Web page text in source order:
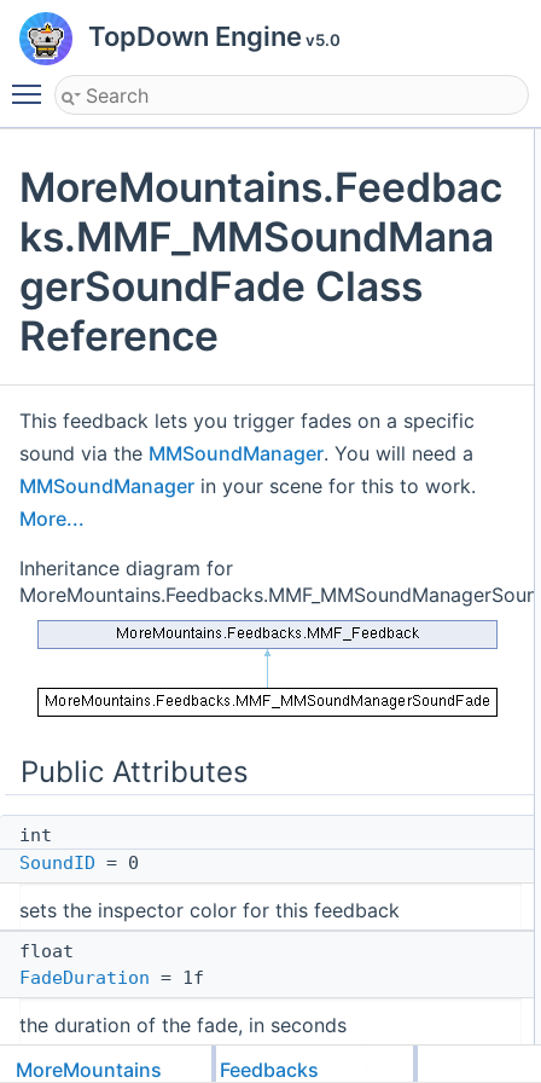
TopDown Engine v5.0
Toggle main menu visibility
MoreMountains.Feedbac
ks.MMF_MMSoundMana
gerSoundFade Class
Reference
This feedback lets you trigger fades on a specific
sound via the MMSoundManager. You will need a
MMSoundManager in your scene for this to work.
More...
Inheritance diagram for
Public Attributes
int
SoundID = 0
sets the inspector color for this feedback
float
FadeDuration = 1f
the duration of the fade, in seconds
float
MoreMountains Feedbacks